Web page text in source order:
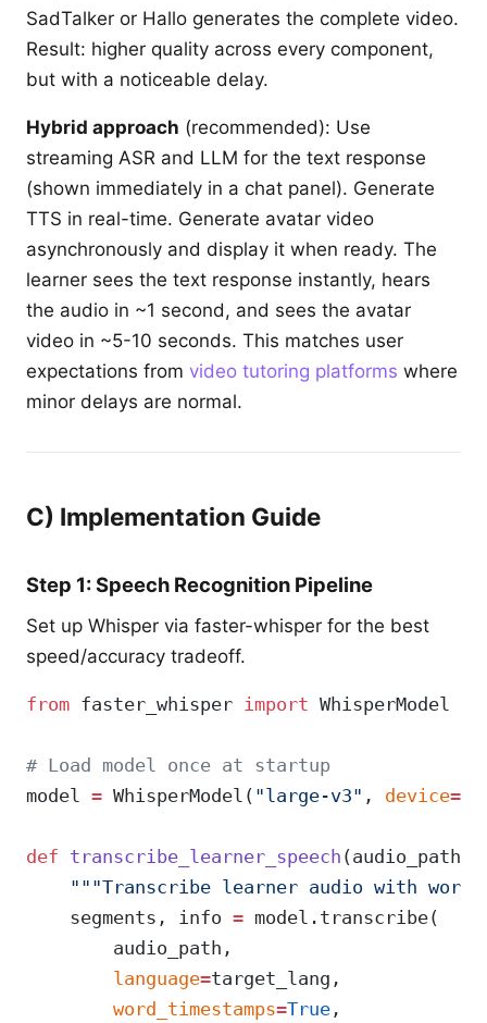
SadTalker or Hallo generates the complete video.
Result: higher quality across every component,
but with a noticeable delay.
Hybrid approach (recommended): Use
streaming ASR and LLM for the text response
(shown immediately in a chat panel). Generate
TTS in real-time. Generate avatar video
asynchronously and display it when ready. The
learner sees the text response instantly, hears
the audio in ~1 second, and sees the avatar
video in ~5-10 seconds. This matches user
expectations from video tutoring platforms where
minor delays are normal.
C) Implementation Guide
Step 1: Speech Recognition Pipeline
Set up Whisper via faster-whisper for the best
speed/accuracy tradeoff.
from faster_whisper import WhisperModel
# Load model once at startup
model = WhisperModel( "large-v3" , device=
def transcribe_learner_speech (audio_path:
"""Transcribe learner audio with
    segments, info
= model.transcribe(
        audio_path,
        language
=target_lang,
        word_timestamps
=True ,